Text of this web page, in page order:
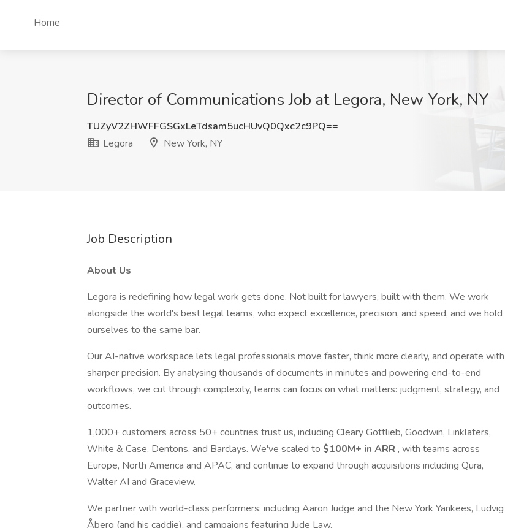
Home
Director of Communications Job at Legora, New York, NY
TUZyV2ZHWFFGSGxLeTdsam5ucHUvQ0Qxc2c9PQ==
Legora
New York, NY
Job Description
About Us
Legora is redefining how legal work gets done. Not built for lawyers, built with them. We work
alongside the world's best legal teams, who expect excellence, precision, and speed, and we hold
ourselves to the same bar.
Our AI-native workspace lets legal professionals move faster, think more clearly, and operate with
sharper precision. By analysing thousands of documents in minutes and powering end-to-end
workflows, we cut through complexity, teams can focus on what matters: judgment, strategy, and
outcomes.
1,000+ customers across 50+ countries trust us, including Cleary Gottlieb, Goodwin, Linklaters,
White & Case, Dentons, and Barclays. We've scaled to $100M+ in ARR , with teams across
Europe, North America and APAC, and continue to expand through acquisitions including Qura,
Walter AI and Graceview.
We partner with world-class performers: including Aaron Judge and the New York Yankees, Ludvig
Åberg (and his caddie), and campaigns featuring Jude Law.